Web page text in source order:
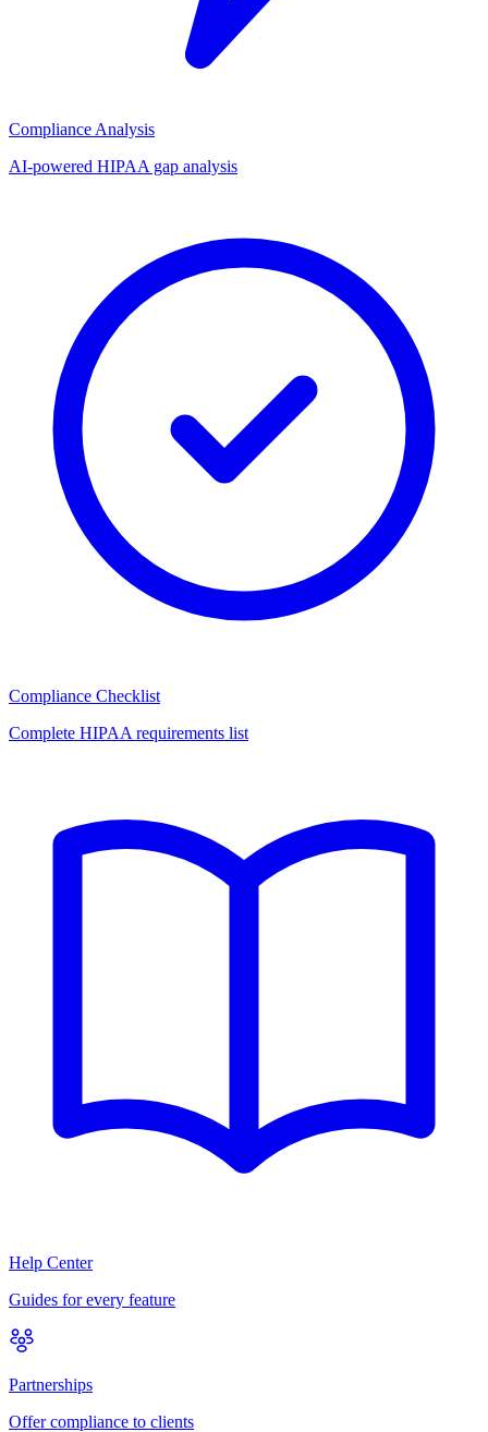
Compliance Analysis
AI-powered HIPAA gap analysis
Compliance Checklist
Complete HIPAA requirements list
Help Center
Guides for every feature
Partnerships
Offer compliance to clients